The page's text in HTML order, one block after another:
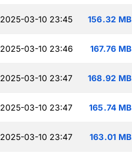
2025-03-10 23:45 156.32 MB
2025-03-10 23:46 167.76 MB
2025-03-10 23:47 168.92 MB
2025-03-10 23:47 165.74 MB
2025-03-10 23:47 163.01 MB